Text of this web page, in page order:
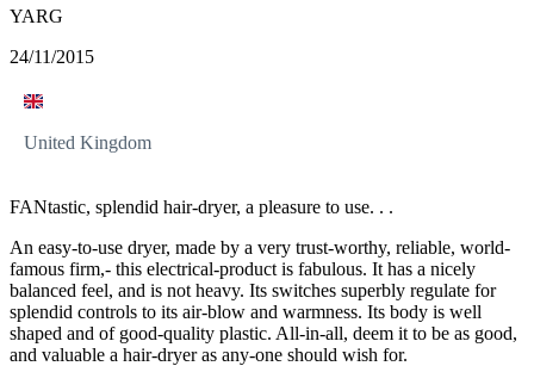
YARG
24/11/2015
United Kingdom
FANtastic, splendid hair-dryer, a pleasure to use. . .
An easy-to-use dryer, made by a very trust-worthy, reliable, world-
famous firm,- this electrical-product is fabulous. It has a nicely
balanced feel, and is not heavy. Its switches superbly regulate for
splendid controls to its air-blow and warmness. Its body is well
shaped and of good-quality plastic. All-in-all, deem it to be as good,
and valuable a hair-dryer as any-one should wish for.